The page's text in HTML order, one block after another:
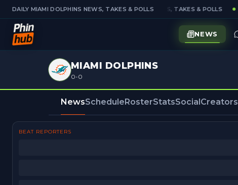
DAILY MIAMI DOLPHINS NEWS, TAKES & POLLS
DAILY MIAMI DOLPHINS NEWS, TAKES & POLLS
NEWS
MIAMI DOLPHINS
0-0
NewsScheduleRosterStatsSocialCreators
BEAT REPORTERS